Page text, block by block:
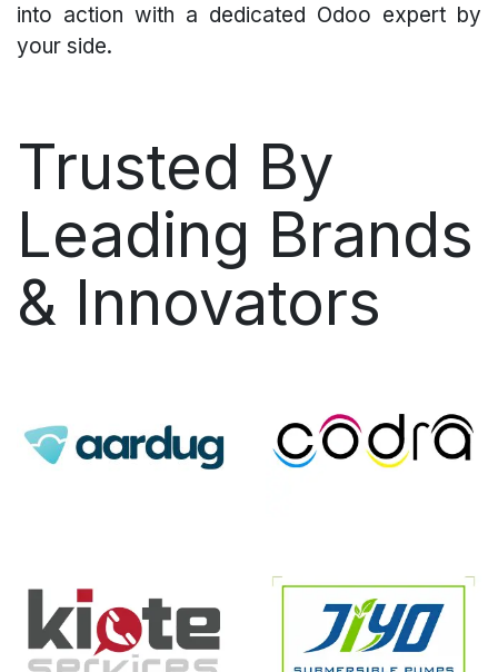
into action with a dedicated Odoo expert by
your side.
Trusted By
Leading Brands
& Innovators